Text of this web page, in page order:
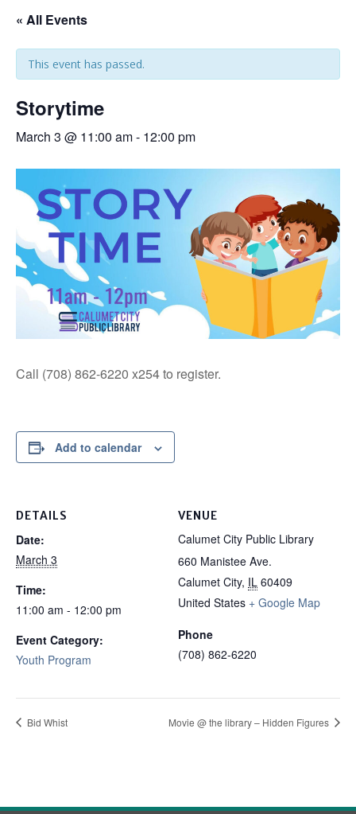
« All Events
This event has passed.
Storytime
March 3 @ 11:00 am- 12:00 pm
Call (708) 862-6220 x254 to register.
Add to calendar
DETAILS
Date:
March 3
Time:
11:00 am - 12:00 pm
Event Category:
Youth Program
VENUE
Calumet City Public Library
660 Manistee Ave.
Calumet City, IL 60409
United States + Google Map
Phone
(708) 862-6220
Bid Whist Movie @ the library – Hidden Figures